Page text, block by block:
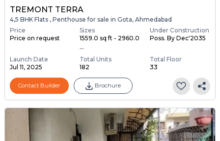
TREMONT TERRA
4,5 BHK Flats , Penthouse for sale in Gota, Ahmedabad
Price
Price on request
Sizes
1559.0 sq ft - 2960.0
...
Under Construction
Poss. By Dec'2035
Launch Date
Jul 11, 2025
Total Units
182
Total Floor
33
Contact Builder Brochure